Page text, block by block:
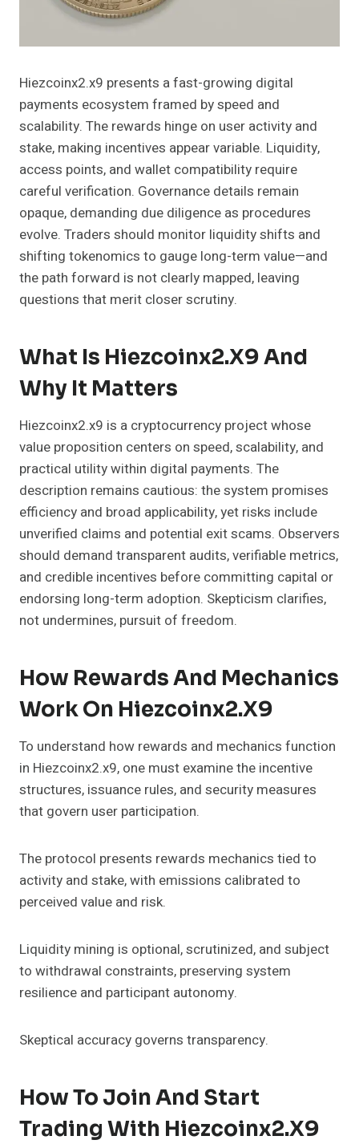
Hiezcoinx2.x9 presents a fast-growing digital
payments ecosystem framed by speed and
scalability. The rewards hinge on user activity and
stake, making incentives appear variable. Liquidity,
access points, and wallet compatibility require
careful verification. Governance details remain
opaque, demanding due diligence as procedures
evolve. Traders should monitor liquidity shifts and
shifting tokenomics to gauge long-term value—and
the path forward is not clearly mapped, leaving
questions that merit closer scrutiny.
What Is Hiezcoinx2.x9 And
Why It Matters
Hiezcoinx2.x9 is a cryptocurrency project whose
value proposition centers on speed, scalability, and
practical utility within digital payments. The
description remains cautious: the system promises
efficiency and broad applicability, yet risks include
unverified claims and potential exit scams. Observers
should demand transparent audits, verifiable metrics,
and credible incentives before committing capital or
endorsing long-term adoption. Skepticism clarifies,
not undermines, pursuit of freedom.
How Rewards And Mechanics
Work On Hiezcoinx2.x9
To understand how rewards and mechanics function
in Hiezcoinx2.x9, one must examine the incentive
structures, issuance rules, and security measures
that govern user participation.
The protocol presents rewards mechanics tied to
activity and stake, with emissions calibrated to
perceived value and risk.
Liquidity mining is optional, scrutinized, and subject
to withdrawal constraints, preserving system
resilience and participant autonomy.
Skeptical accuracy governs transparency.
How To Join And Start
Trading With Hiezcoinx2.x9